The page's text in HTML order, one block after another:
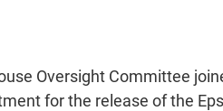
Oversight Committee
for the release of the